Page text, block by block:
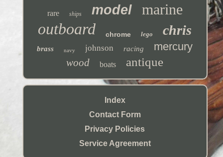
rare ships model marine
outboard chrome lego chris
brass navy johnson racing mercury
wood boats antique
Index
Contact Form
Privacy Policies
Service Agreement